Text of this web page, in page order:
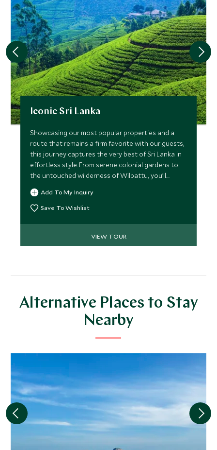
Iconic Sri Lanka
Showcasing our most popular properties and a
route that remains a firm favorite with our guests,
this journey captures the very best of Sri Lanka in
effortless style. From serene colonial gardens to
the untouched wilderness of Wilpattu, you’ll
experience immersive culture, meaningful
encounters and refined luxury throughout. Explore
ancient kingdoms by bike and on foot, journey
Add To My Inquiry
Save To Wishlist
VIEW TOUR
Alternative Places to Stay
Nearby